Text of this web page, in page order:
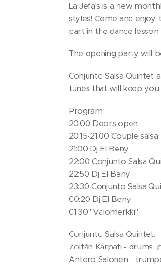
La Jefa's is a new
styles! Come and enjoy
part in the dance
The opening party will
Conjunto Salsa Quintet
tunes that will keep
Program:
20:00 Doors open
20:15-21:00 Couple
21:00 Dj El Beny
22:00 Conjunto Salsa
22:50 Dj El Beny
23:30 Conjunto Salsa
00:20 Dj El Beny
01:30 "Valomerkki"
Conjunto Salsa Quintet:
Zoltán Kárpati - drums,
Antero Salonen -